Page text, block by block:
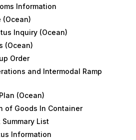
Information
(Ocean)
Inquiry (Ocean)
(Ocean)
Order
and Intermodal Ramp
(Ocean)
of Goods In Container
List
Information